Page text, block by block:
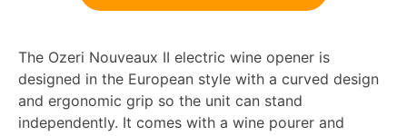
The Ozeri Nouveaux II electric wine opener is
designed in the European style with a curved design
and ergonomic grip so the unit can stand
independently. It comes with a wine pourer and